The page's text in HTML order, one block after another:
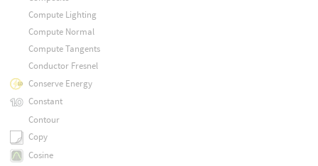
Compute Lighting
Compute Normal
Compute Tangents
Conductor Fresnel
Conserve Energy
Constant
Contour
Copy
Cosine